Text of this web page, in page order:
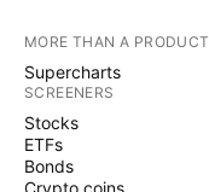
MORE THAN A PRODUCT
Supercharts
SCREENERS
Stocks
ETFs
Bonds
Crypto coins